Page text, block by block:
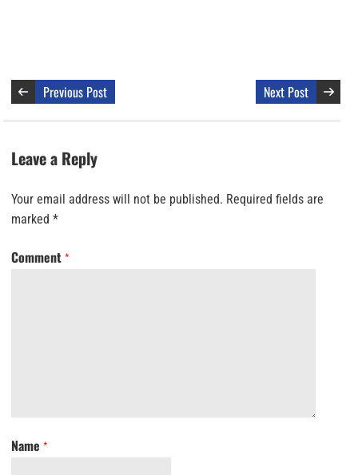
Previous Post Next Post
Leave a Reply
Your email address will not be published. Required fields are
marked *
Comment *
Name *